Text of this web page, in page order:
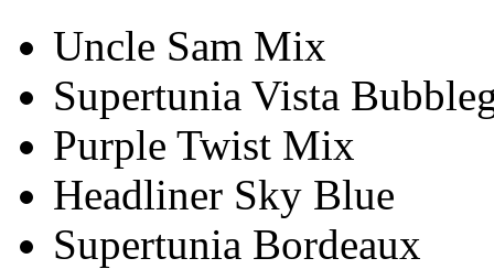
Uncle Sam Mix
Supertunia Vista
Purple Twist Mix
Headliner Sky Blue
Supertunia Bordeaux